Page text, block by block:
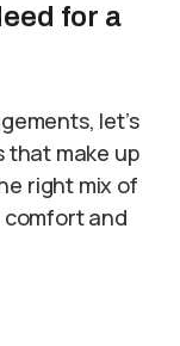
for a
let’s
that make up
right mix of
comfort and